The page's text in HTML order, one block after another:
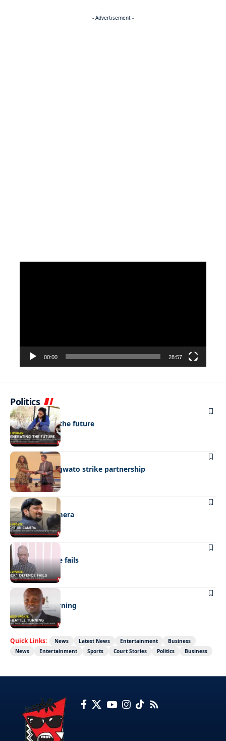
- Advertisement -
00:00 28:57
Politics
NEWS
Regenerating the future
BUSINESS
BEMA, BaMangwato strike partnership
NEWS
Caught on camera
NEWS
“Stick” defence fails
BUSINESS
FMD battle turning
Quick Links: News Latest News Entertainment
Business
News
Entertainment Sports Court Stories Politics Business